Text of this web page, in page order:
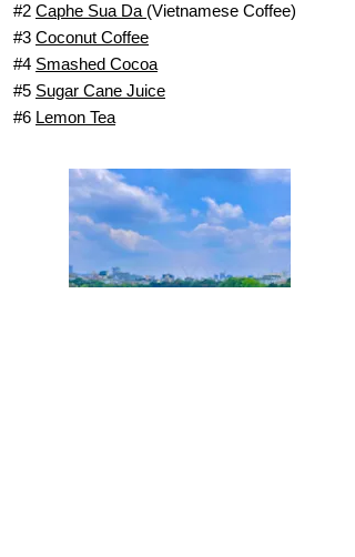
#2 Caphe Sua Da (Vietnamese Coffee)
#3 Coconut Coffee
#4 Smashed Cocoa
#5 Sugar Cane Juice
#6 Lemon Tea